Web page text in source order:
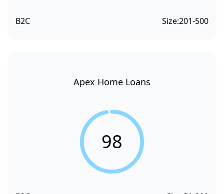
B2C Size:201-500
Apex Home Loans
98